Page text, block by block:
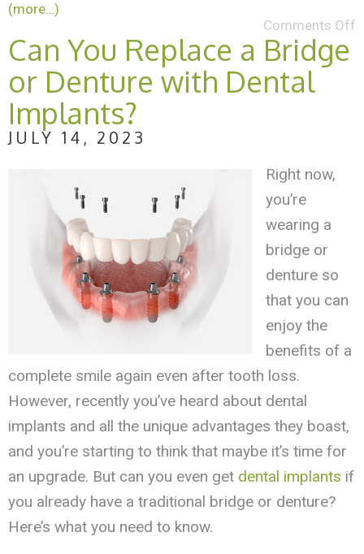
(more…)
Comments Off
Can You Replace a Bridge
or Denture with Dental
Implants?
JULY 14, 2023
Right now,
you’re
wearing a
bridge or
denture so
that you can
enjoy the
benefits of a
complete smile again even after tooth loss.
However, recently you’ve heard about dental
implants and all the unique advantages they boast,
and you’re starting to think that maybe it’s time for
an upgrade. But can you even get dental implants if
you already have a traditional bridge or denture?
Here’s what you need to know.